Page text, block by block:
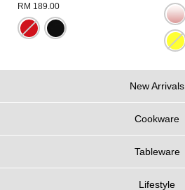
RM 189.00
New Arrivals
Cookware
Tableware
Lifestyle